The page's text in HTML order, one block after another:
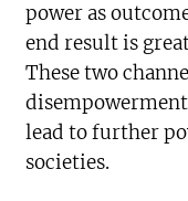
power as
end result is
These two
lead to further
societies.